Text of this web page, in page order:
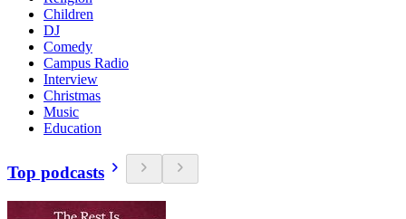
Children
DJ
Comedy
Campus Radio
Interview
Christmas
Music
Education
Top podcasts